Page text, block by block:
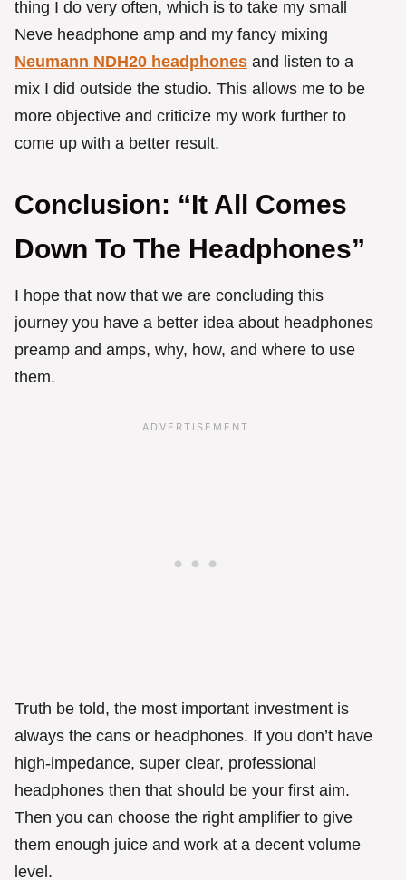
thing I do very often, which is to take my small
Neve headphone amp and my fancy mixing
Neumann NDH20 headphones and listen to a
mix I did outside the studio. This allows me to be
more objective and criticize my work further to
come up with a better result.
Conclusion: “It All Comes
Down To The Headphones”
I hope that now that we are concluding this
journey you have a better idea about headphones
preamp and amps, why, how, and where to use
them.
Truth be told, the most important investment is
always the cans or headphones. If you don’t have
high-impedance, super clear, professional
headphones then that should be your first aim.
Then you can choose the right amplifier to give
them enough juice and work at a decent volume
level.